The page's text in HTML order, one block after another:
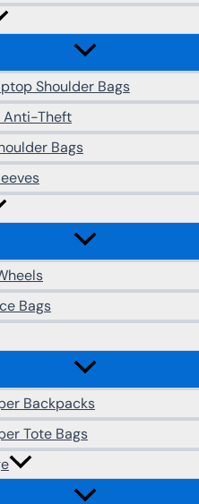
Shoulder Bags
Anti-Theft
Bags
Bags
Backpacks
Tote Bags